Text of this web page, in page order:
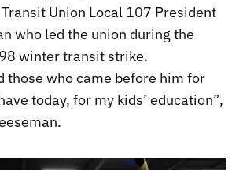
Union Local 107 President
who led the union during the
winter transit strike.
those who came before him for
today, for my kids’ education”,